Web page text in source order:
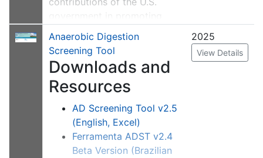
methane capture and use
projects and reducing
emissions of methane
internationally. Sector-
specific activity highlights
Anaerobic Digestion
Screening Tool
Downloads and
Resources
AD Screening Tool v2.5
(English, Excel)
Ferramenta ADST v2.4
Beta Version (Brazilian
2025
View Details